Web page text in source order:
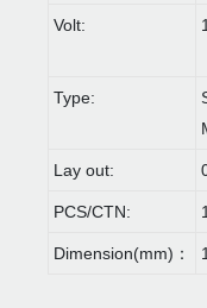
Volt:
Type:
Lay out:
PCS/CTN: 1
Dimension(mm)：